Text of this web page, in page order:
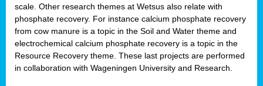
scale. Other research themes at Wetsus also relate with
phosphate recovery. For instance calcium phosphate recovery
from cow manure is a topic in the Soil and Water theme and
electrochemical calcium phosphate recovery is a topic in the
Resource Recovery theme. These last projects are performed
in collaboration with Wageningen University and Research.